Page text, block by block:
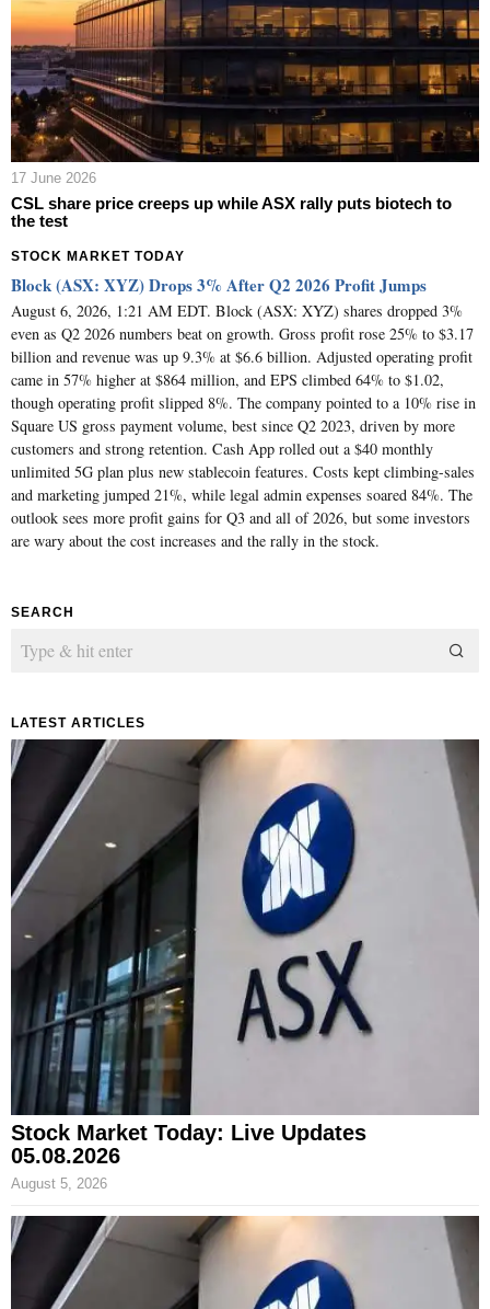
17 June 2026
CSL share price creeps up while ASX rally puts biotech to
the test
STOCK MARKET TODAY
Block (ASX: XYZ) Drops 3% After Q2 2026 Profit Jumps
August 6, 2026, 1:21 AM EDT. Block (ASX: XYZ) shares dropped 3%
even as Q2 2026 numbers beat on growth. Gross profit rose 25% to $3.17
billion and revenue was up 9.3% at $6.6 billion. Adjusted operating profit
came in 57% higher at $864 million, and EPS climbed 64% to $1.02,
though operating profit slipped 8%. The company pointed to a 10% rise in
Square US gross payment volume, best since Q2 2023, driven by more
customers and strong retention. Cash App rolled out a $40 monthly
unlimited 5G plan plus new stablecoin features. Costs kept climbing-sales
and marketing jumped 21%, while legal admin expenses soared 84%. The
outlook sees more profit gains for Q3 and all of 2026, but some investors
are wary about the cost increases and the rally in the stock.
SEARCH
LATEST ARTICLES
Stock Market Today: Live Updates
05.08.2026
August 5, 2026